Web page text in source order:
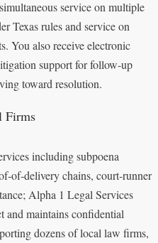
service on multiple
Texas rules and service on
You also receive electronic
support for follow‑up
toward resolution.
Firms
including subpoena
chains, court‑runner
Alpha 1 Legal Services
and maintains confidential
dozens of local law firms,